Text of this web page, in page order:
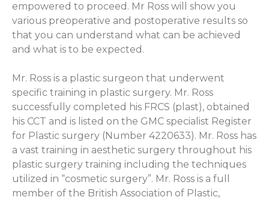
empowered to proceed. Mr Ross will show you
various preoperative and postoperative results so
that you can understand what can be achieved
and what is to be expected.
Mr. Ross is a plastic surgeon that underwent
specific training in plastic surgery. Mr. Ross
successfully completed his FRCS (plast), obtained
his CCT and is listed on the GMC specialist Register
for Plastic surgery (Number 4220633). Mr. Ross has
a vast training in aesthetic surgery throughout his
plastic surgery training including the techniques
utilized in “cosmetic surgery”. Mr. Ross is a full
member of the British Association of Plastic,